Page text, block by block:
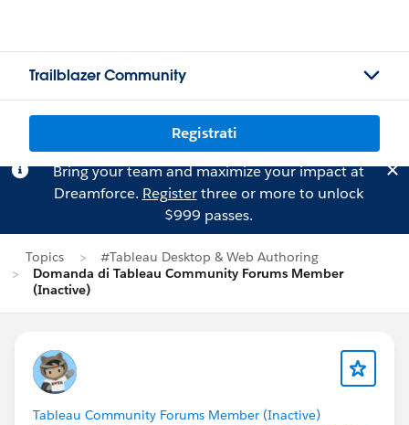
Trailblazer Community
Registrati
Bring your team and maximize your impact at
Dreamforce. Registerthree or more to unlock
$999 passes.
Topics
#Tableau Desktop & Web Authoring
Domanda di Tableau Community Forums Member
(Inactive)
Tableau Community Forums Member (Inactive)